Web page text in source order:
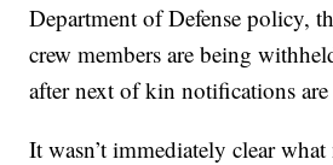
Department of Defense policy,
crew members are being
after next of kin notifications
It wasn’t immediately clear